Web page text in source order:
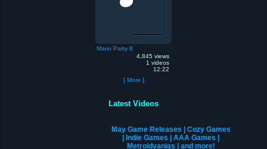
Mario Party 8
4,845 views
1 videos
12:22
[ More ]
Latest Videos
May Game Releases | Cozy Games
| Indie Games | AAA Games |
Metroidvanias | and more!